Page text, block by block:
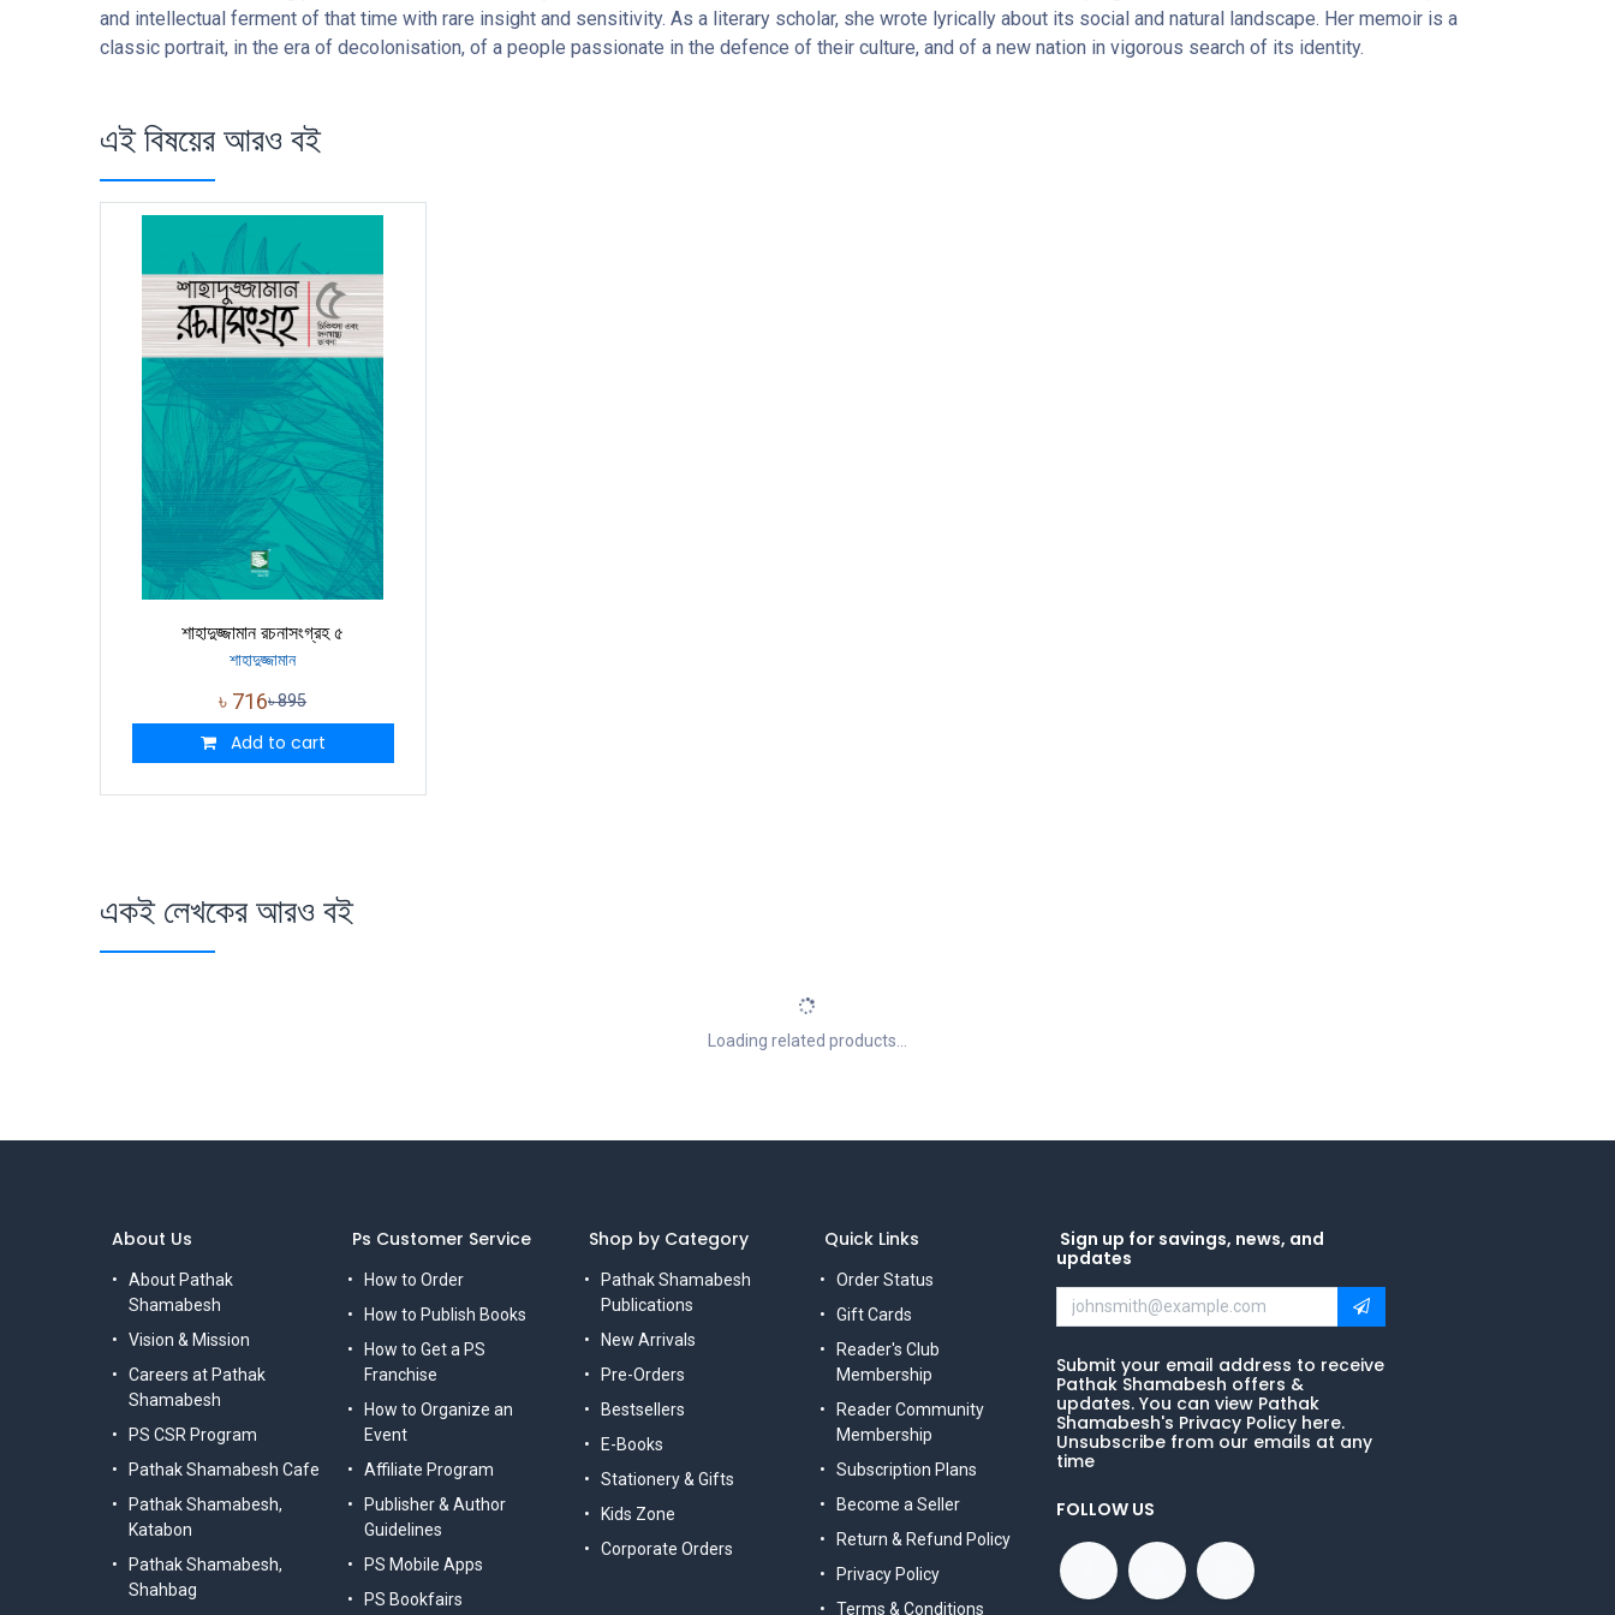
and intellectual ferment of that time with rare insight and sensitivity. As a literary scholar, she wrote lyrically about its social and natural landscape. Her memoir is a
classic portrait, in the era of decolonisation, of a people passionate in the defence of their culture, and of a new nation in vigorous search of its identity.
এই বিষয়ের আরও বই
শাহাদুজ্জামান রচনাসংগ্রহ ৫
শাহাদুজ্জামান
৳ 716৳895
Add to cart
একই লেখকের আরও বই
Loading related products...
Ps Customer Service
How to Order
How to Publish Books
How to Get a PS
Franchise
How to Organize an
Event
Affiliate Program
Publisher & Author
Guidelines
PS Mobile Apps
PS Bookfairs
Shop by Category
Pathak Shamabesh
Publications
New Arrivals
Pre-Orders
Bestsellers
E-Books
Stationery & Gifts
Kids Zone
Corporate Orders
Quick Links
Order Status
Gift Cards
Reader's Club
Membership
Reader Community
Membership
Subscription Plans
Become a Seller
Return & Refund Policy
Privacy Policy
Terms & Conditions
Sign up for savings, news, and
updates
Submit your email address to receive
Pathak Shamabesh offers &
updates. You can view Pathak
Shamabesh's Privacy Policy here.
Unsubscribe from our emails at any
time
FOLLOW US
About Us
About Pathak
Shamabesh
Vision & Mission
Careers at Pathak
Shamabesh
PS CSR Program
Pathak Shamabesh Cafe
Pathak Shamabesh,
Katabon
Pathak Shamabesh,
Shahbag